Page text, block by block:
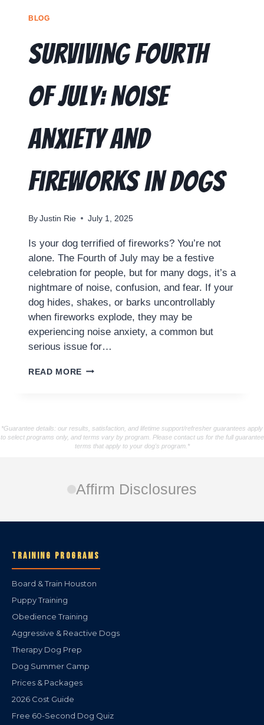
BLOG
Surviving Fourth
of July: Noise
Anxiety and
Fireworks in Dogs
By Justin Rie July 1, 2025
Is your dog terrified of fireworks? You’re not
alone. The Fourth of July may be a festive
celebration for people, but for many dogs, it’s a
nightmare of noise, confusion, and fear. If your
dog hides, shakes, or barks uncontrollably
when fireworks explode, they may be
experiencing noise anxiety, a common but
serious issue for…
READ MORE
*Guarantee details: our results, satisfaction, and lifetime support/refresher guarantees apply
to select programs only, and terms vary by program. Please contact us for the full guarantee
terms that apply to your dog's program.*
Affirm Disclosures
TRAINING PROGRAMS
Board & Train Houston
Puppy Training
Obedience Training
Aggressive & Reactive Dogs
Therapy Dog Prep
Dog Summer Camp
Prices & Packages
2026 Cost Guide
Free 60-Second Dog Quiz